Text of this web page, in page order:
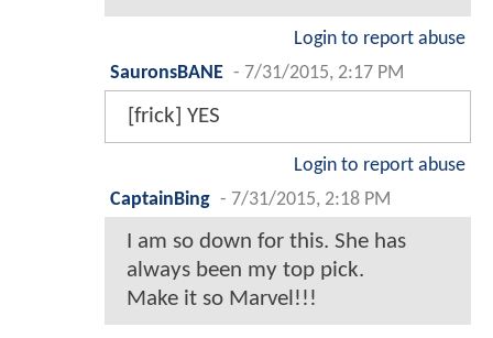
Login to report abuse
SauronsBANE - 7/31/2015, 2:17 PM
[frick] YES
Login to report abuse
CaptainBing - 7/31/2015, 2:18 PM
I am so down for this. She has
always been my top pick.
Make it so Marvel!!!